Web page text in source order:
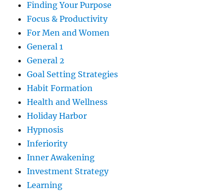
Finding Your Purpose
Focus & Productivity
For Men and Women
General 1
General 2
Goal Setting Strategies
Habit Formation
Health and Wellness
Holiday Harbor
Hypnosis
Inferiority
Inner Awakening
Investment Strategy
Learning